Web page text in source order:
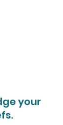
your